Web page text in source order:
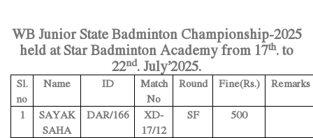
WB Junior State Badminton Championship-2025
held at Star Badminton Academy from 17th. to
22nd. July’2025.
Sl.
no
Name ID
Match
No
Round Fine(Rs.) Remarks
1
SAYAK
SAHA
DAR/166
XD-
17/12
SF 500